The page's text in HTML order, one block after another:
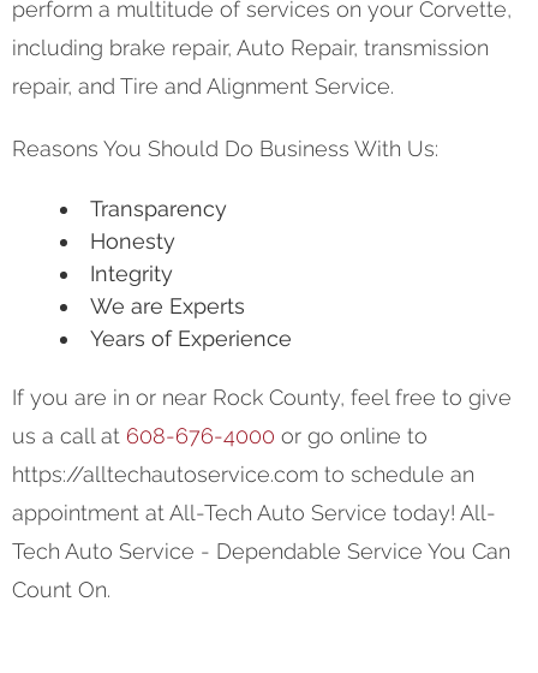
perform a multitude of services on your Corvette,
including brake repair, Auto Repair, transmission
repair, and Tire and Alignment Service.
Reasons You Should Do Business With Us:
Transparency
Honesty
Integrity
We are Experts
Years of Experience
If you are in or near Rock County, feel free to give
us a call at 608-676-4000 or go online to
https://alltechautoservice.com to schedule an
appointment at All-Tech Auto Service today! All-
Tech Auto Service - Dependable Service You Can
Count On.